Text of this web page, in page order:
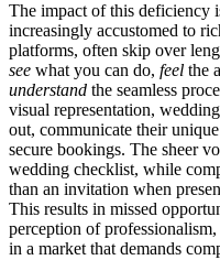
The impact of this deficiency
increasingly accustomed to
platforms, often skip over
see what you can do, feel the
understand the seamless
visual representation,
out, communicate their
secure bookings. The sheer
wedding checklist, while
than an invitation when
This results in missed
perception of
in a market that demands